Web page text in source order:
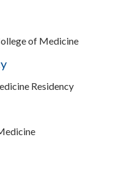
of Medicine
Residency